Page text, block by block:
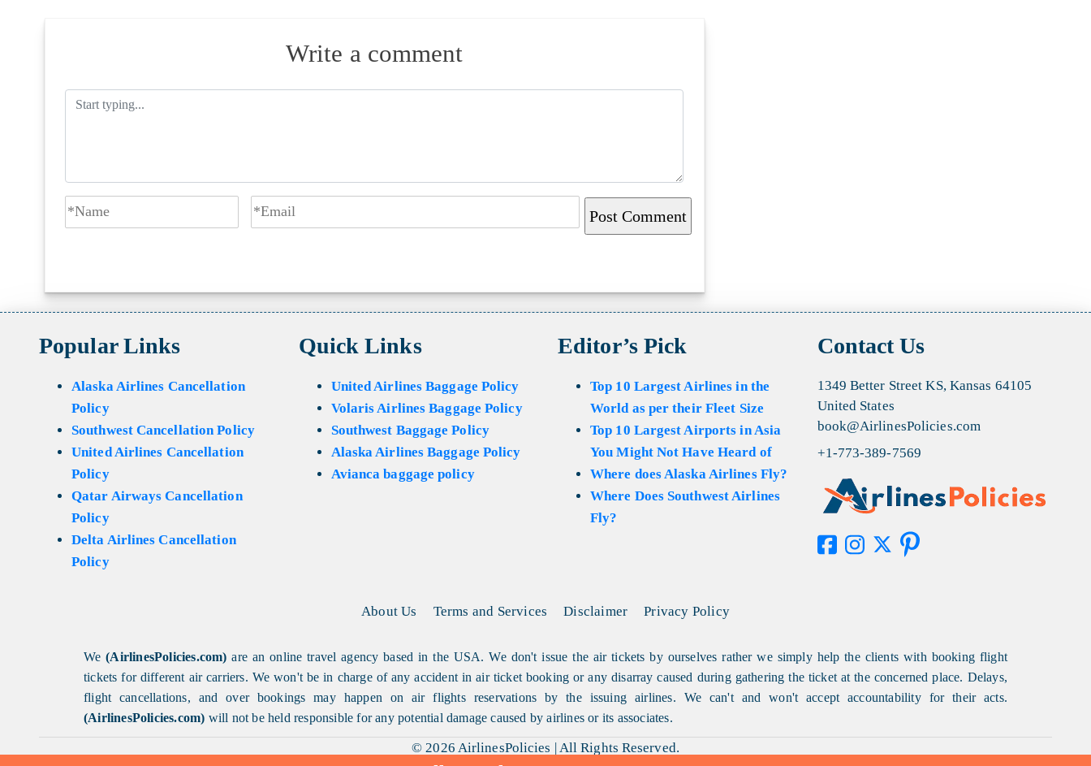
Write a comment
Popular Links
Alaska Airlines Cancellation
Policy
Southwest Cancellation Policy
United Airlines Cancellation
Policy
Qatar Airways Cancellation
Policy
Delta Airlines Cancellation
Policy
Quick Links
United Airlines Baggage Policy
Volaris Airlines Baggage Policy
Southwest Baggage Policy
Alaska Airlines Baggage Policy
Avianca baggage policy
Editor’s Pick
Top 10 Largest Airlines in the
World as per their Fleet Size
Top 10 Largest Airports in Asia
You Might Not Have Heard of
Where does Alaska Airlines Fly?
Where Does Southwest Airlines
Fly?
Contact Us
1349 Better Street KS, Kansas 64105
United States
book@AirlinesPolicies.com
+1-773-389-7569
About Us Terms and Services Disclaimer Privacy Policy
We(AirlinesPolicies.com) are an online travel agency based in the USA. We don't issue the air tickets by ourselves rather we simply help the clients with booking flight
tickets for different air carriers. We won't be in charge of any accident in air ticket booking or any disarray caused during gathering the ticket at the concerned place. Delays,
flight cancellations, and over bookings may happen on air flights reservations by the issuing airlines. We can't and won't accept accountability for their acts.
(AirlinesPolicies.com) will not be held responsible for any potential damage caused by airlines or its associates.
© 2026 AirlinesPolicies | All Rights Reserved.